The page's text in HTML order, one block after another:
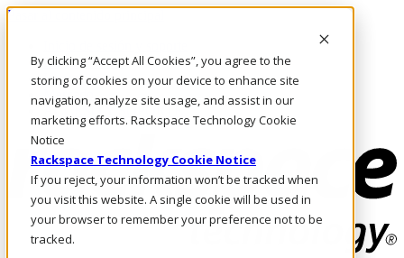
By clicking “Accept All Cookies”, you agree to the
storing of cookies on your device to enhance site
navigation, analyze site usage, and assist in our
marketing efforts. Rackspace Technology Cookie
Notice
Rackspace Technology Cookie Notice
If you reject, your information won’t be tracked when
you visit this website. A single cookie will be used in
your browser to remember your preference not to be
tracked.
Pasar al contenido principal
LLÁMENOS
Inversionistas
Mercado
ACCESO Y SOPORTE